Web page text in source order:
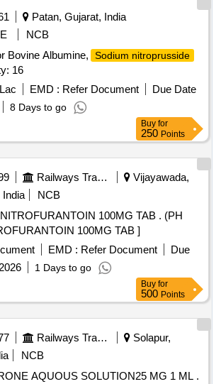
Patan, Gujarat, India
NCB
Bovine Albumine,
Sodium nitroprusside
16
EMD : Refer Document
Due Date
8 Days to go
Buy for
250 Points
Railways Transport Services
Vijayawada,
India
NCB
100MG TAB . (PH
100MG TAB ]
EMD : Refer Document
Due
1 Days to go
Buy for
500 Points
Railways Transport Services
Solapur,
NCB
AQUOUS SOLUTION25 MG 1 ML .